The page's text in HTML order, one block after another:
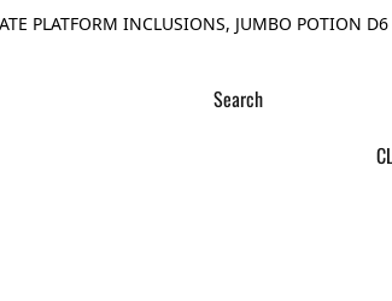
PLATFORM INCLUSIONS, JUMBO POTION D6